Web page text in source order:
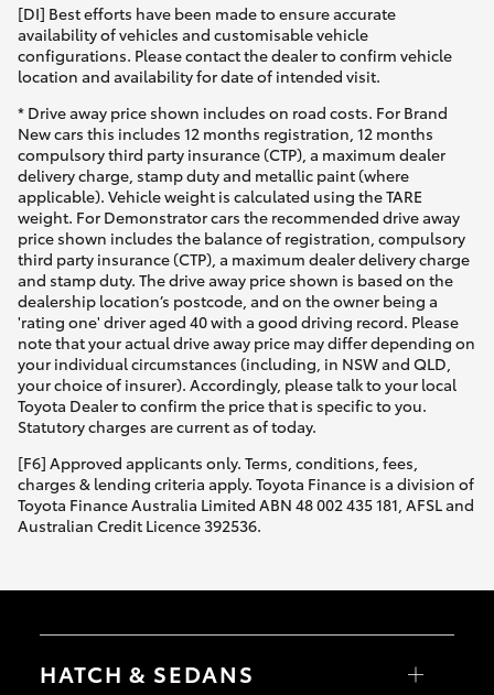
[DI] Best efforts have been made to ensure accurate
availability of vehicles and customisable vehicle
configurations. Please contact the dealer to confirm vehicle
location and availability for date of intended visit.
* Drive away price shown includes on road costs. For Brand
New cars this includes 12 months registration, 12 months
compulsory third party insurance (CTP), a maximum dealer
delivery charge, stamp duty and metallic paint (where
applicable). Vehicle weight is calculated using the TARE
weight. For Demonstrator cars the recommended drive away
price shown includes the balance of registration, compulsory
third party insurance (CTP), a maximum dealer delivery charge
and stamp duty. The drive away price shown is based on the
dealership location’s postcode, and on the owner being a
'rating one' driver aged 40 with a good driving record. Please
note that your actual drive away price may differ depending on
your individual circumstances (including, in NSW and QLD,
your choice of insurer). Accordingly, please talk to your local
Toyota Dealer to confirm the price that is specific to you.
Statutory charges are current as of today.
[F6] Approved applicants only. Terms, conditions, fees,
charges & lending criteria apply. Toyota Finance is a division of
Toyota Finance Australia Limited ABN 48 002 435 181, AFSL and
Australian Credit Licence 392536.
HATCH & SEDANS